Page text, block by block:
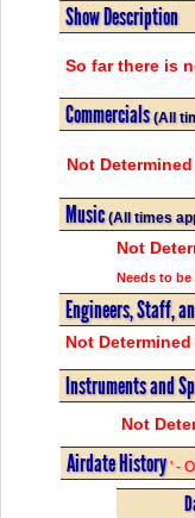
Show Description
So far there is
Commercials(All
Not
Music(All times
Not
Needs to be
Engineers, Staff,
Not Determined
Instruments and
Not
Airdate History' -